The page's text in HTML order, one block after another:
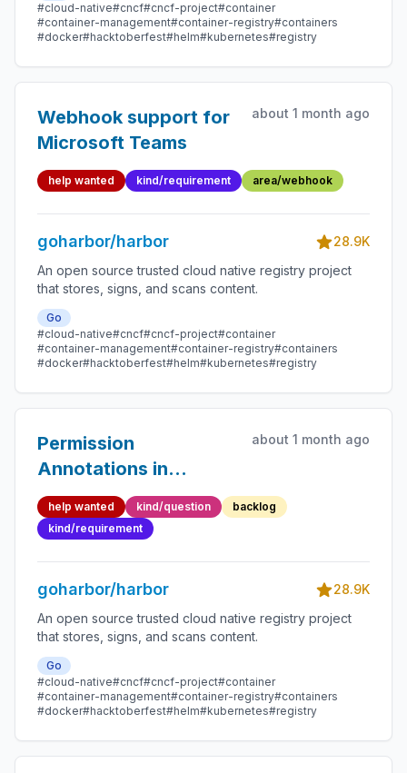
#cloud-native#cncf#cncf-project#container
#container-management#container-registry#containers
#docker#hacktoberfest#helm#kubernetes#registry
Webhook support for
Microsoft Teams
about 1 month ago
help wanted kind/requirement area/webhook
goharbor/harbor
28.9K
An open source trusted cloud native registry project
that stores, signs, and scans content.
Go
#cloud-native#cncf#cncf-project#container
#container-management#container-registry#containers
#docker#hacktoberfest#helm#kubernetes#registry
Permission
Annotations in
Swagger
about 1 month ago
help wanted kind/question
backlog
kind/requirement
goharbor/harbor
28.9K
An open source trusted cloud native registry project
that stores, signs, and scans content.
Go
#cloud-native#cncf#cncf-project#container
#container-management#container-registry#containers
#docker#hacktoberfest#helm#kubernetes#registry